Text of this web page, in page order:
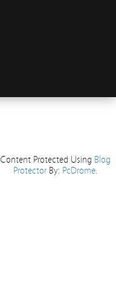
Content Protected Using Blog
ProtectorBy: PcDrome.